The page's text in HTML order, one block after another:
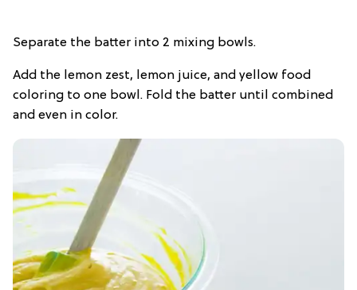
Separate the batter into 2 mixing bowls.
Add the lemon zest, lemon juice, and yellow food
coloring to one bowl. Fold the batter until combined
and even in color.